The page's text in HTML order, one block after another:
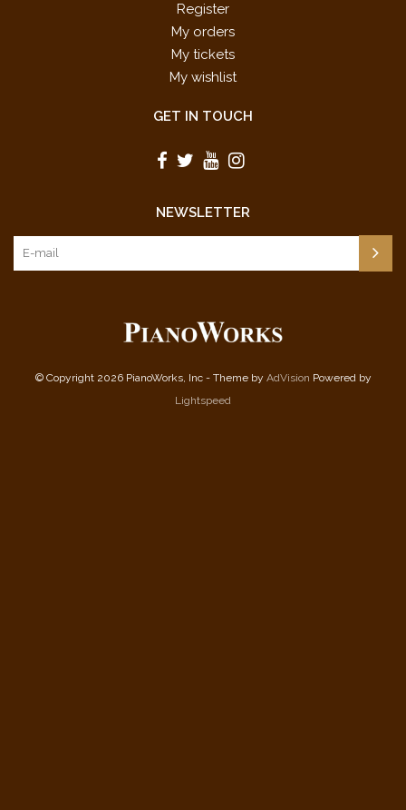
Register
My orders
My tickets
My wishlist
GET IN TOUCH
NEWSLETTER
© Copyright 2026 PianoWorks, Inc - Theme by AdVision Powered by
Lightspeed